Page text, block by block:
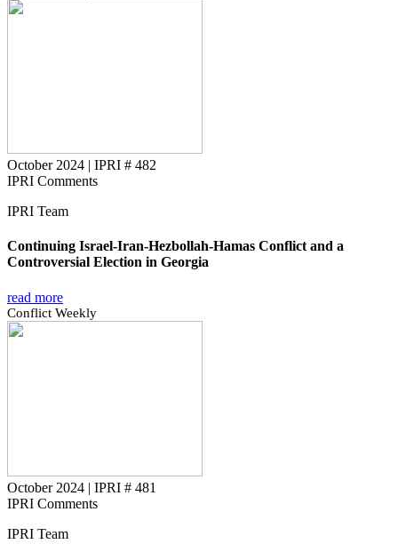
October 2024 | IPRI # 482
IPRI Comments
IPRI Team
Continuing Israel-Iran-Hezbollah-Hamas Conflict and a
Controversial Election in Georgia
read more
Conflict Weekly
October 2024 | IPRI # 481
IPRI Comments
IPRI Team